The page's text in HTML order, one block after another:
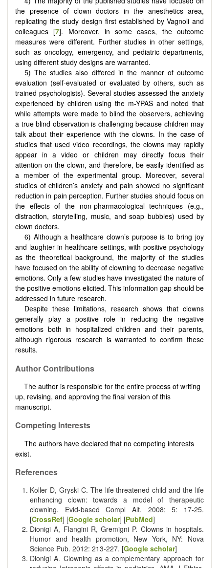
the presence of clown doctors in the anesthetics area,
replicating the study design first established by Vagnoli and
colleagues [7]. Moreover, in some cases, the outcome
measures were different. Further studies in other settings,
such as oncology, emergency, and pediatric departments,
using different study designs are warranted.
5) The studies also differed in the manner of outcome
evaluation (self-evaluated or evaluated by others, such as
trained psychologists). Several studies assessed the anxiety
experienced by children using the m-YPAS and noted that
while attempts were made to blind the observers, achieving
a true blind observation is challenging because children may
talk about their experience with the clowns. In the case of
studies that used video recordings, the clowns may rapidly
appear in a video or children may directly focus their
attention on the clown, and therefore, be easily identified as
a member of the experimental group. Moreover, several
studies of children’s anxiety and pain showed no significant
reduction in pain perception. Further studies should focus on
the effects of the non-pharmacological techniques (e.g.,
distraction, storytelling, music, and soap bubbles) used by
clown doctors.
6) Although a healthcare clown’s purpose is to bring joy
and laughter in healthcare settings, with positive psychology
as the theoretical background, the majority of the studies
have focused on the ability of clowning to decrease negative
emotions. Only a few studies have investigated the nature of
the positive emotions elicited. This information gap should be
addressed in future research.
Despite these limitations, research shows that clowns
generally play a positive role in reducing the negative
emotions both in hospitalized children and their parents,
although rigorous research is warranted to confirm these
results.
Author Contributions
The author is responsible for the entire process of writing
up, revising, and approving the final version of this
manuscript.
Competing Interests
The authors have declared that no competing interests
exist.
References
Koller D, Gryski C. The life threatened child and the life
enhancing clown: towards a model of therapeutic
clowning. Evid-based Compl Alt. 2008; 5: 17-25.
[CrossRef] [Google scholar] [PubMed]
Dionigi A, Flangini R, Gremigni P. Clowns in hospitals.
Humor and health promotion, New York, NY: Nova
Science Pub. 2012: 213-227. [Google scholar]
Dionigi A. Clowning as a complementary approach for